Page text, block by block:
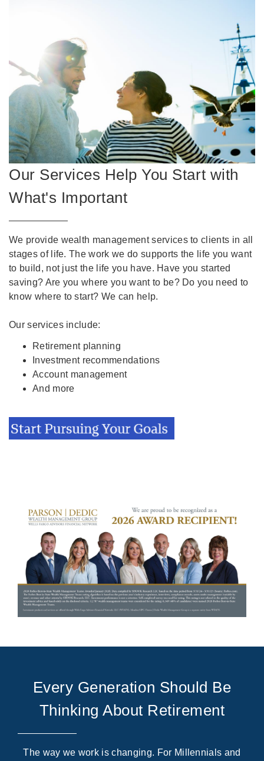
Our Services Help You Start with
What's Important
We provide wealth management services to clients in all
stages of life. The work we do supports the life you want
to build, not just the life you have. Have you started
saving? Are you where you want to be? Do you need to
know where to start? We can help.
Our services include:
Retirement planning
Investment recommendations
Account management
And more
Every Generation Should Be
Thinking About Retirement
The way we work is changing. For Millennials and